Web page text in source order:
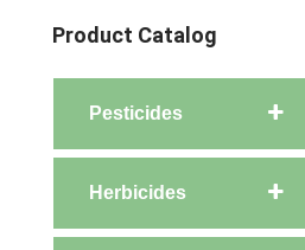
Product Catalog
Pesticides
Herbicides